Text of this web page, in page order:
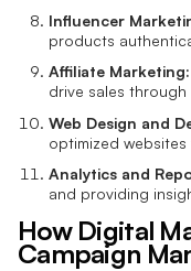
Influencer
products
Affiliate Marketing:
drive sales through
Web Design and
optimized
Analytics and
and providing
How Digital
Campaign